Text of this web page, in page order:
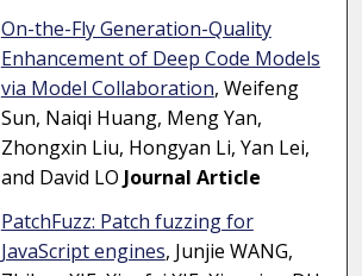
On-the-Fly Generation-Quality
Enhancement of Deep Code Models
via Model Collaboration, Weifeng
Sun, Naiqi Huang, Meng Yan,
Zhongxin Liu, Hongyan Li, Yan Lei,
and David LO Journal Article
PatchFuzz: Patch fuzzing for
JavaScript engines, Junjie WANG,